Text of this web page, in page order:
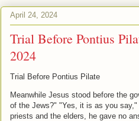
April 24, 2024
Trial Before Pontius
2024
Trial Before Pontius Pilate
Meanwhile Jesus stood before the
of the Jews?" "Yes, it is as you
priests and the elders, he gave no